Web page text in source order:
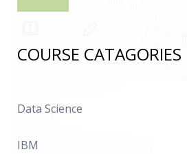
COURSE CATAGORIES
Data Science
IBM